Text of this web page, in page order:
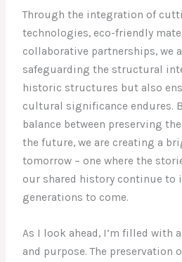
Through the integration of
technologies, eco-friendly
collaborative partnerships, we
safeguarding the structural
historic structures but also
cultural significance endures.
balance between preserving
the future, we are creating a
tomorrow – one where the
our shared history continue to
generations to come.
As I look ahead, I’m filled with
and purpose. The